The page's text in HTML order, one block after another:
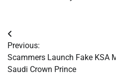
Post
navigation
Previous:
Scammers Launch Fake KSA
Saudi Crown Prince